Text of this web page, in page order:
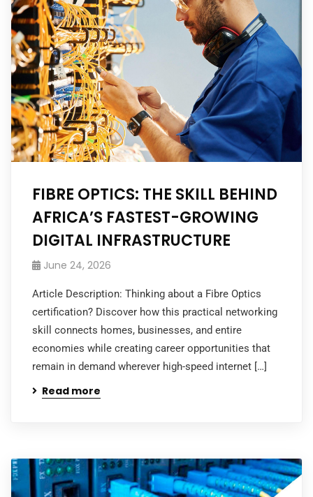
FIBRE OPTICS: THE SKILL BEHIND
AFRICA’S FASTEST-GROWING
DIGITAL INFRASTRUCTURE
June 24, 2026
Article Description: Thinking about a Fibre Optics
certification? Discover how this practical networking
skill connects homes, businesses, and entire
economies while creating career opportunities that
remain in demand wherever high-speed internet […]
Read more